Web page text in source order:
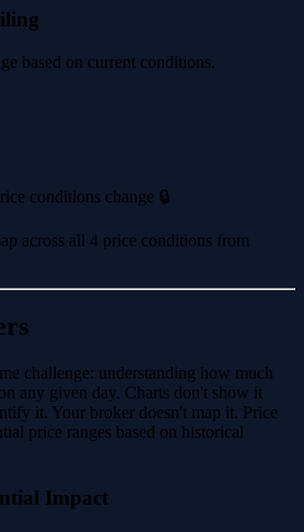
based on current conditions.
conditions change 🔒
across all 4 price conditions from
challenge: understanding how much
any given day. Charts don't show it
it. Your broker doesn't map it. Price
price ranges based on historical
Impact